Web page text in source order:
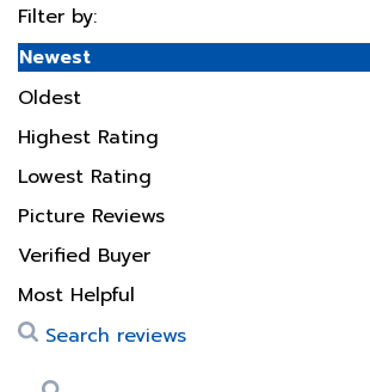
Newest
Oldest
Highest Rating
Lowest Rating
Picture Reviews
Verified Buyer
Most Helpful
Search reviews